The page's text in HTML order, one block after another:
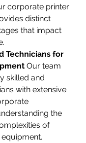
corporate printer
distinct
that impact
Technicians for
Our team
skilled and
with extensive
the
of